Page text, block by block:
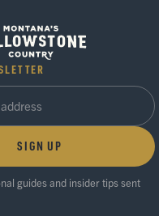
SIGN UP
guides and insider tips sent